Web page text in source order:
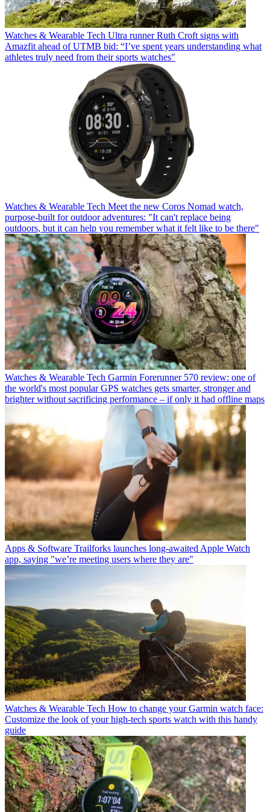
Watches & Wearable Tech Ultra runner Ruth Croft signs with
Amazfit ahead of UTMB bid: “I’ve spent years understanding what
athletes truly need from their sports watches"
Watches & Wearable Tech Meet the new Coros Nomad watch,
purpose-built for outdoor adventures: "It can't replace being
outdoors, but it can help you remember what it felt like to be there"
Watches & Wearable Tech Garmin Forerunner 570 review: one of
the world's most popular GPS watches gets smarter, stronger and
brighter without sacrificing performance – if only it had offline maps
Apps & Software Trailforks launches long-awaited Apple Watch
app, saying "we’re meeting users where they are"
Watches & Wearable Tech How to change your Garmin watch face:
Customize the look of your high-tech sports watch with this handy
guide